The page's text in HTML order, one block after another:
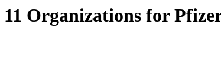
11 Organizations for